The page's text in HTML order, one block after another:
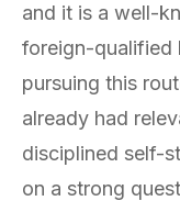
and it is a well-
foreign-qualified
pursuing this
already had
disciplined self-
on a strong